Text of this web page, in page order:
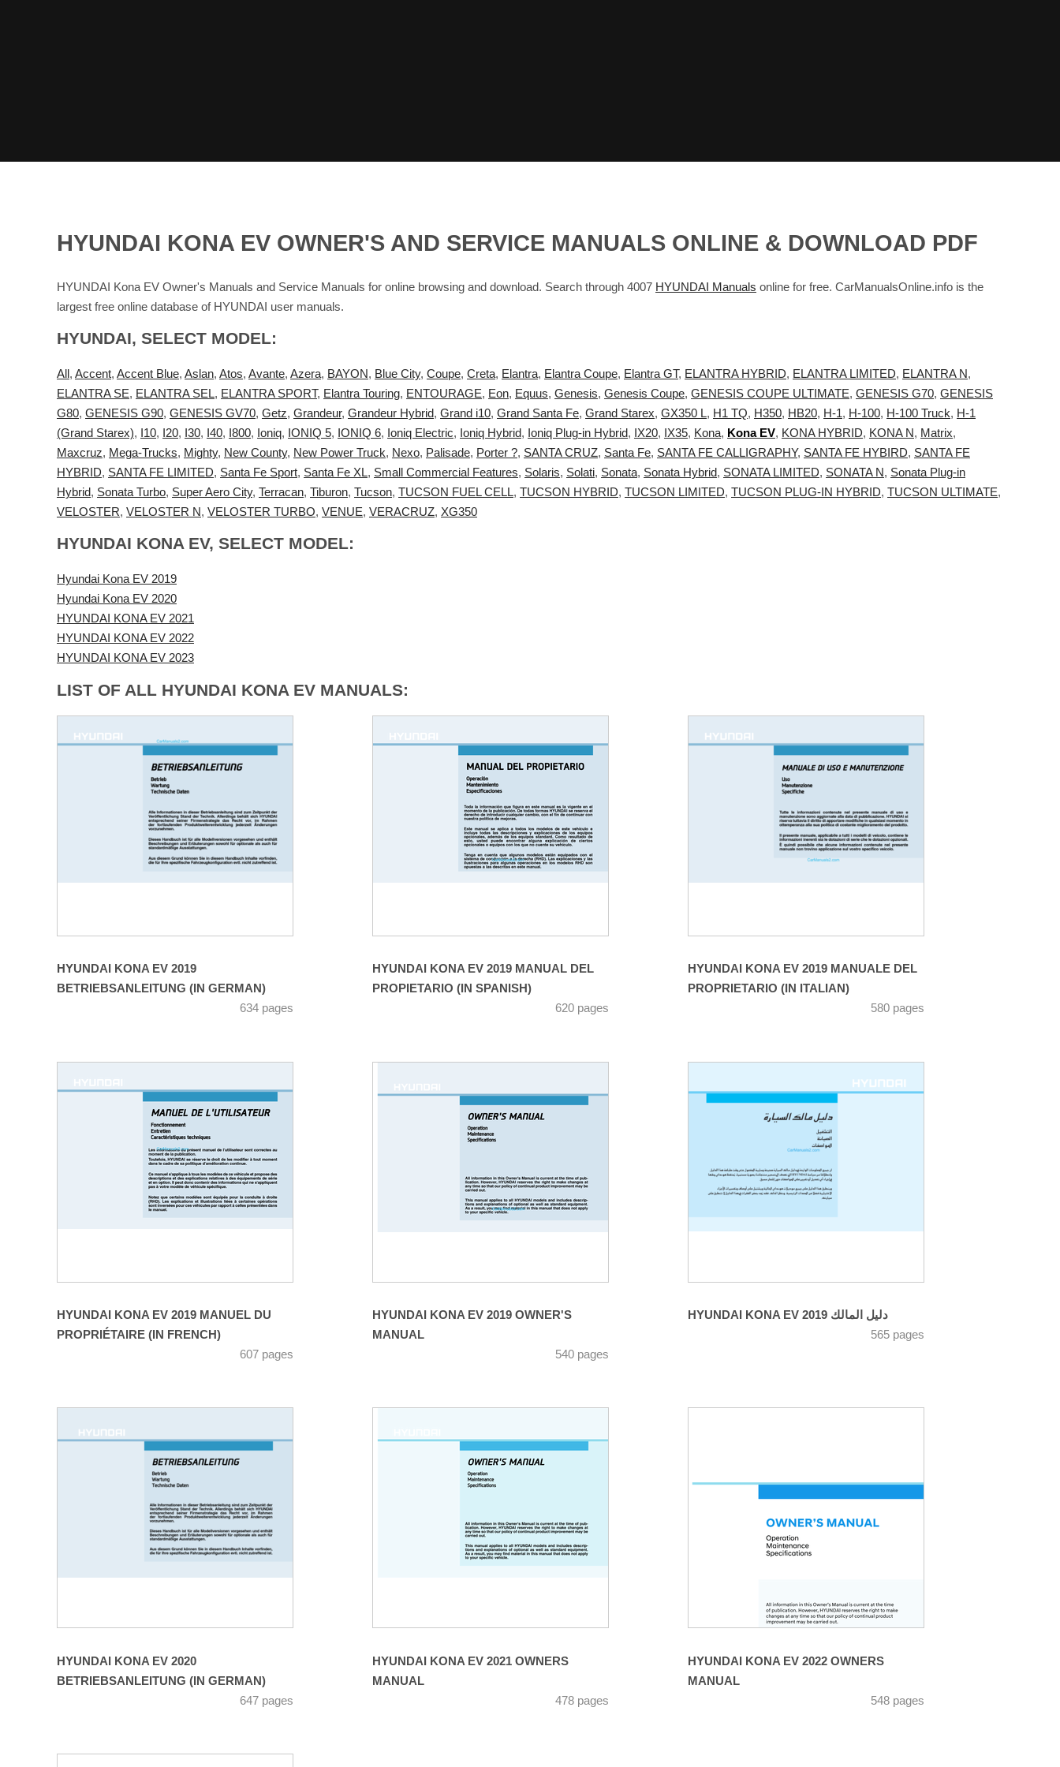
HYUNDAI KONA EV OWNER'S AND SERVICE MANUALS ONLINE & DOWNLOAD PDF
HYUNDAI Kona EV Owner's Manuals and Service Manuals for online browsing and download. Search through 4007 HYUNDAI Manuals online for free. CarManualsOnline.info is the
largest free online database of HYUNDAI user manuals.
HYUNDAI, SELECT MODEL:
All , Accent, Accent Blue, Aslan, Atos, Avante, Azera, BAYON, Blue City, Coupe, Creta, Elantra, Elantra Coupe, Elantra GT, ELANTRA HYBRID, ELANTRA LIMITED, ELANTRA N,
ELANTRA SE, ELANTRA SEL, ELANTRA SPORT, Elantra Touring, ENTOURAGE, Eon, Equus, Genesis, Genesis Coupe, GENESIS COUPE ULTIMATE, GENESIS G70, GENESIS
G80, GENESIS G90, GENESIS GV70, Getz, Grandeur, Grandeur Hybrid, Grand i10, Grand Santa Fe, Grand Starex, GX350 L, H1 TQ, H350, HB20, H-1, H-100, H-100 Truck, H-1
(Grand Starex), I10, I20, I30, I40, I800, Ioniq, IONIQ 5, IONIQ 6, Ioniq Electric, Ioniq Hybrid, Ioniq Plug-in Hybrid, IX20, IX35, Kona, Kona EV, KONA HYBRID, KONA N, Matrix,
Maxcruz, Mega-Trucks, Mighty, New County, New Power Truck, Nexo, Palisade, Porter ?, SANTA CRUZ, Santa Fe, SANTA FE CALLIGRAPHY, SANTA FE HYBIRD, SANTA FE
HYBRID, SANTA FE LIMITED, Santa Fe Sport, Santa Fe XL, Small Commercial Features, Solaris, Solati, Sonata, Sonata Hybrid, SONATA LIMITED, SONATA N, Sonata Plug-in
Hybrid, Sonata Turbo, Super Aero City, Terracan, Tiburon, Tucson, TUCSON FUEL CELL, TUCSON HYBRID, TUCSON LIMITED, TUCSON PLUG-IN HYBRID, TUCSON ULTIMATE,
VELOSTER, VELOSTER N, VELOSTER TURBO, VENUE, VERACRUZ, XG350
HYUNDAI KONA EV, SELECT MODEL:
Hyundai Kona EV 2019
Hyundai Kona EV 2020
HYUNDAI KONA EV 2021
HYUNDAI KONA EV 2022
HYUNDAI KONA EV 2023
LIST OF ALL HYUNDAI KONA EV MANUALS:
HYUNDAI KONA EV 2019
BETRIEBSANLEITUNG (IN GERMAN)
634 pages
HYUNDAI KONA EV 2019 MANUAL DEL
PROPIETARIO (IN SPANISH)
620 pages
HYUNDAI KONA EV 2019 MANUALE DEL
PROPRIETARIO (IN ITALIAN)
580 pages
HYUNDAI KONA EV 2019 MANUEL DU
PROPRIÉTAIRE (IN FRENCH)
607 pages
HYUNDAI KONA EV 2019 OWNER'S
MANUAL
540 pages
HYUNDAI KONA EV 2019 دليل المالك
565 pages
HYUNDAI KONA EV 2020
BETRIEBSANLEITUNG (IN GERMAN)
647 pages
HYUNDAI KONA EV 2021 OWNERS
MANUAL
478 pages
HYUNDAI KONA EV 2022 OWNERS
MANUAL
548 pages